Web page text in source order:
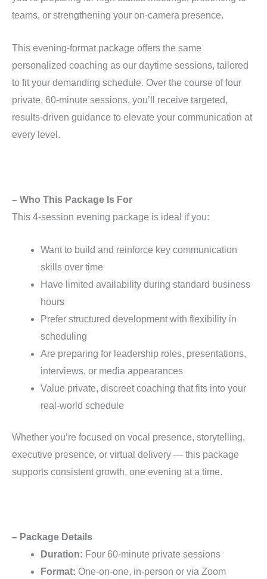
teams, or strengthening your on-camera presence.
This evening-format package offers the same
personalized coaching as our daytime sessions, tailored
to fit your demanding schedule. Over the course of four
private, 60-minute sessions, you’ll receive targeted,
results-driven guidance to elevate your communication at
every level.
– Who This Package Is For
This 4-session evening package is ideal if you:
Want to build and reinforce key communication
skills over time
Have limited availability during standard business
hours
Prefer structured development with flexibility in
scheduling
Are preparing for leadership roles, presentations,
interviews, or media appearances
Value private, discreet coaching that fits into your
real-world schedule
Whether you’re focused on vocal presence, storytelling,
executive presence, or virtual delivery — this package
supports consistent growth, one evening at a time.
– Package Details
Duration: Four 60-minute private sessions
Format: One-on-one, in-person or via Zoom